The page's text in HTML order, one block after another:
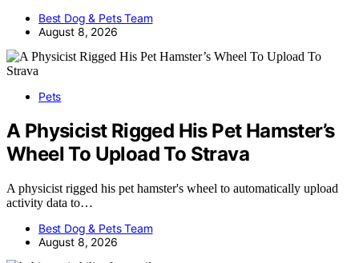
Best Dog & Pets Team
August 8, 2026
Pets
A Physicist Rigged His Pet Hamster’s
Wheel To Upload To Strava
A physicist rigged his pet hamster's wheel to automatically upload
activity data to…
Best Dog & Pets Team
August 8, 2026